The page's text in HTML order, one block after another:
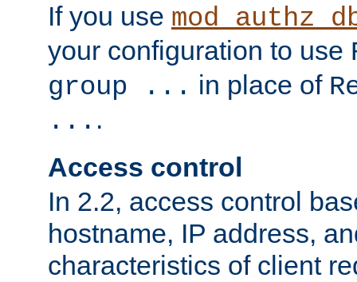
If you use
your configuration to use
group ... in place of
... .
Access control
In 2.2, access control
hostname, IP address,
characteristics of client